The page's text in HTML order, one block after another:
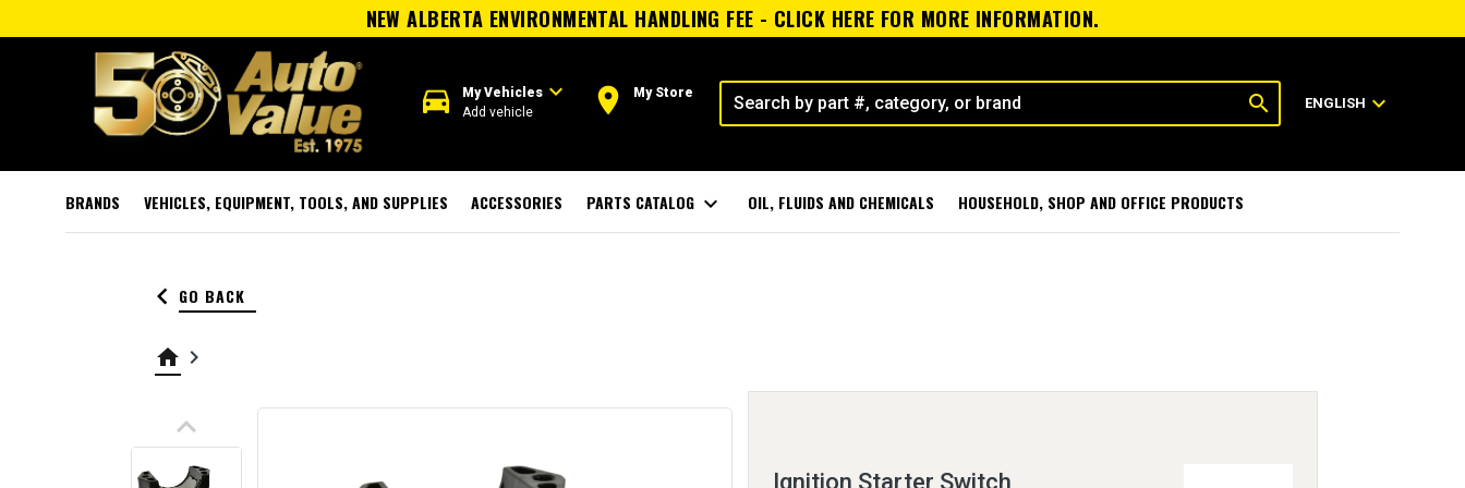
NEW ALBERTA ENVIRONMENTAL HANDLING FEE - CLICK HERE FOR MORE INFORMATION.
directions_car My Vehiclesexpand_more
Add vehicle room My Store search ENGLISH expand_more
BRANDS VEHICLES, EQUIPMENT, TOOLS, AND SUPPLIES ACCESSORIES PARTS CATALOG expand_more OIL, FLUIDS AND CHEMICALS HOUSEHOLD, SHOP AND OFFICE PRODUCTS
keyboard_arrow_left GO BACK
home keyboard_arrow_right
keyboard_arrow_up
Ignition Starter Switch